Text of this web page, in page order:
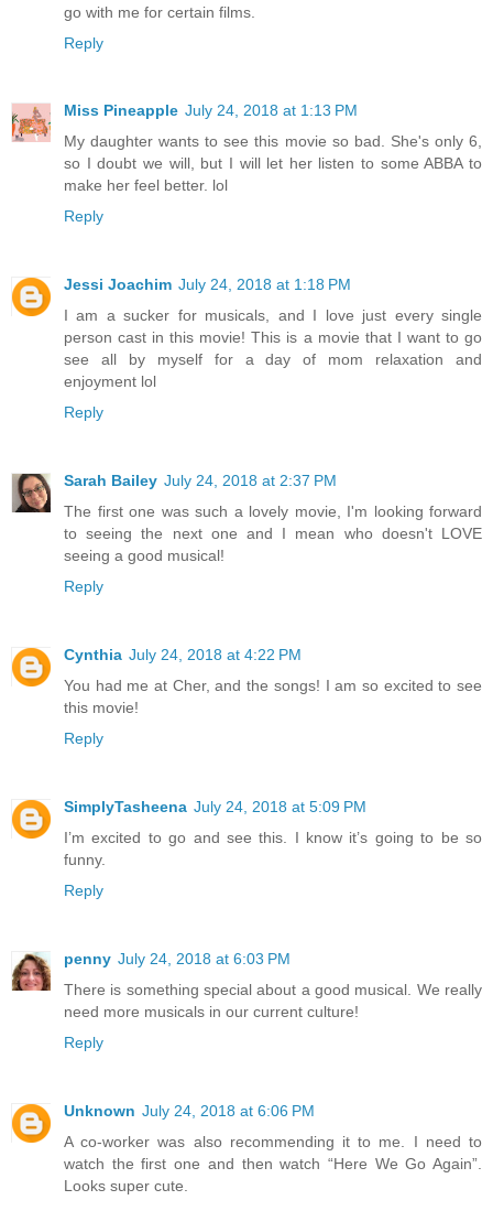
go with me for certain films.
Reply
Miss Pineapple July 24, 2018 at 1:13 PM
My daughter wants to see this movie so bad. She's only 6,
so I doubt we will, but I will let her listen to some ABBA to
make her feel better. lol
Reply
Jessi Joachim July 24, 2018 at 1:18 PM
I am a sucker for musicals, and I love just every single
person cast in this movie! This is a movie that I want to go
see all by myself for a day of mom relaxation and
enjoyment lol
Reply
Sarah Bailey July 24, 2018 at 2:37 PM
The first one was such a lovely movie, I'm looking forward
to seeing the next one and I mean who doesn't LOVE
seeing a good musical!
Reply
Cynthia July 24, 2018 at 4:22 PM
You had me at Cher, and the songs! I am so excited to see
this movie!
Reply
SimplyTasheena July 24, 2018 at 5:09 PM
I’m excited to go and see this. I know it’s going to be so
funny.
Reply
penny July 24, 2018 at 6:03 PM
There is something special about a good musical. We really
need more musicals in our current culture!
Reply
Unknown July 24, 2018 at 6:06 PM
A co-worker was also recommending it to me. I need to
watch the first one and then watch “Here We Go Again”.
Looks super cute.